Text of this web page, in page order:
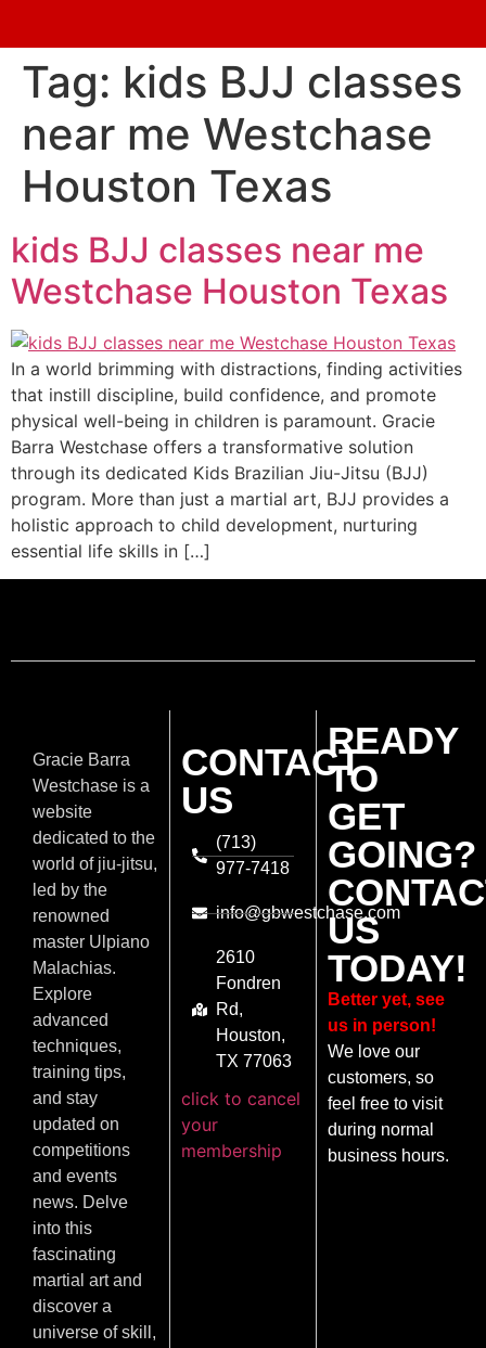
Tag: kids BJJ classes
near me Westchase
Houston Texas
kids BJJ classes near me
Westchase Houston Texas
In a world brimming with distractions, finding activities
that instill discipline, build confidence, and promote
physical well-being in children is paramount. Gracie
Barra Westchase offers a transformative solution
through its dedicated Kids Brazilian Jiu-Jitsu (BJJ)
program. More than just a martial art, BJJ provides a
holistic approach to child development, nurturing
essential life skills in […]
Gracie Barra
Westchase is a
website
dedicated to the
world of jiu-jitsu,
led by the
renowned
master Ulpiano
Malachias.
Explore
advanced
techniques,
training tips,
and stay
updated on
competitions
and events
news. Delve
into this
fascinating
martial art and
discover a
universe of skill,
CONTACT
US
(713)
977-7418
info@gbwestchase.com
2610
Fondren
Rd,
Houston,
TX 77063
click to cancel
your
membership
READY
TO
GET
GOING?
US
TODAY!
Better yet, see
us in person!
We love our
customers, so
feel free to visit
during normal
business hours.